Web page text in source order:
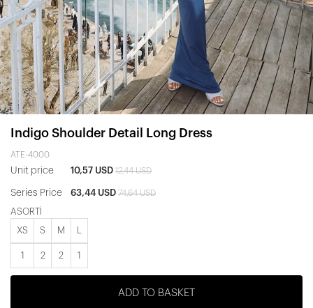
Indigo Shoulder Detail Long Dress
ATE-4000
Unit price 10,57 USD 12,44 USD
Series Price 63,44 USD 74,64 USD
ASORTİ
XS S M
1 2 2 1
ADD TO BASKET